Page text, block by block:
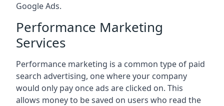
Google Ads.
Performance Marketing
Services
Performance marketing is a common type of paid
search advertising, one where your company
would only pay once ads are clicked on. This
allows money to be saved on users who read the